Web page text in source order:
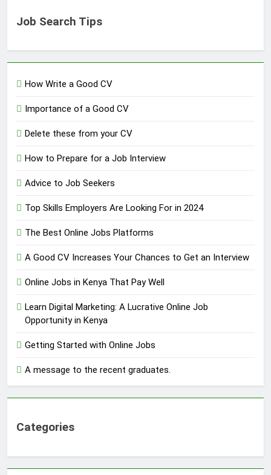
Job Search Tips
How Write a Good CV
Importance of a Good CV
Delete these from your CV
How to Prepare for a Job Interview
Advice to Job Seekers
Top Skills Employers Are Looking For in 2024
The Best Online Jobs Platforms
A Good CV Increases Your Chances to Get an Interview
Online Jobs in Kenya That Pay Well
Learn Digital Marketing: A Lucrative Online Job
Opportunity in Kenya
Getting Started with Online Jobs
A message to the recent graduates.
Categories